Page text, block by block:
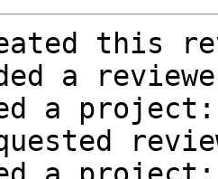
this
a
a